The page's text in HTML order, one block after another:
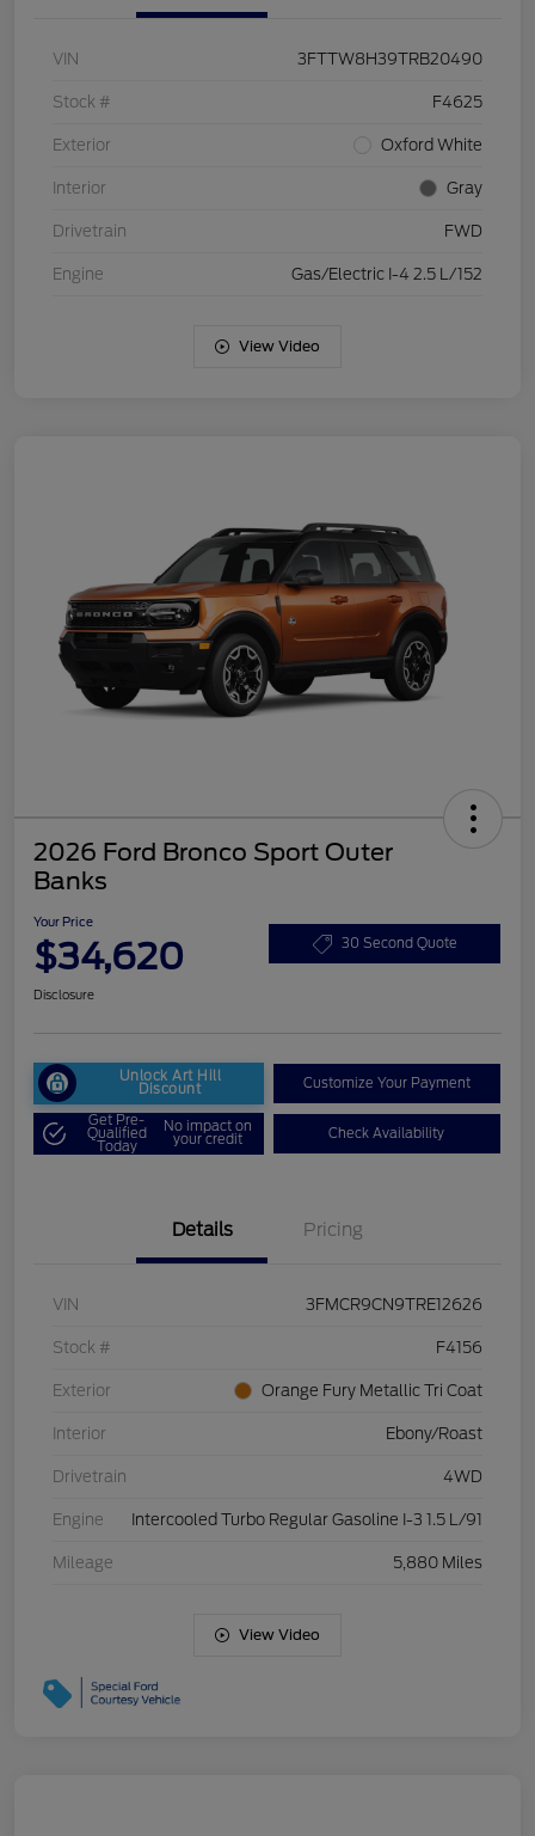
VIN 3FTTW8H39TRB20490
Stock # F4625
Exterior Oxford White
Interior Gray
Drivetrain FWD
Engine Gas/Electric I-4 2.5 L/152
View Video
2026 Ford Bronco Sport Outer
Banks
Your Price
$34,620 30 Second Quote
Disclosure
Unlock Art Hill
Discount Customize Your Payment
Get Pre-
Qualified
Today
No impact on
your credit Check Availability
Details Pricing
VIN 3FMCR9CN9TRE12626
Stock # F4156
Exterior Orange Fury Metallic Tri Coat
Interior Ebony/Roast
Drivetrain 4WD
Engine Intercooled Turbo Regular Gasoline I-3 1.5 L/91
Mileage 5,880 Miles
View Video